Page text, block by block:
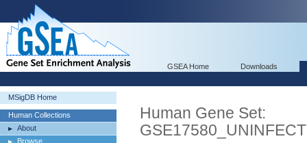
GSEA Home Downloads
MSigDB Home
Human Collections
About
Browse
Human Gene Set: